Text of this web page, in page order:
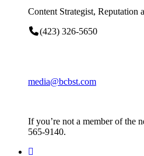
Content Strategist, Reputation
(423) 326-5650
media@bcbst.com
If you’re not a member of the
565-9140.